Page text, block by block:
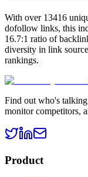
With over 13416
dofollow links, this
16.7:1 ratio of
diversity in link
rankings.
Find out who's
monitor competitors,
Product